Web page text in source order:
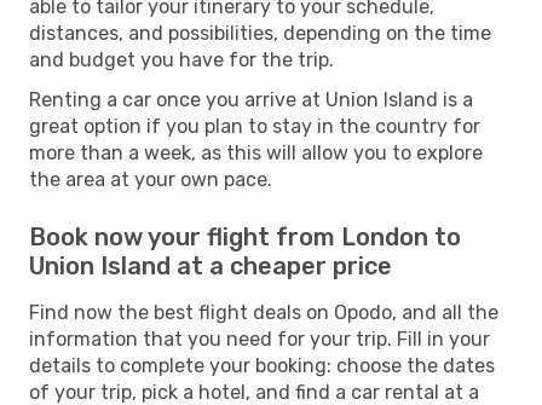
able to tailor your itinerary to your schedule,
distances, and possibilities, depending on the time
and budget you have for the trip.
Renting a car once you arrive at Union Island is a
great option if you plan to stay in the country for
more than a week, as this will allow you to explore
the area at your own pace.
Book now your flight from London to
Union Island at a cheaper price
Find now the best flight deals on Opodo, and all the
information that you need for your trip. Fill in your
details to complete your booking: choose the dates
of your trip, pick a hotel, and find a car rental at a